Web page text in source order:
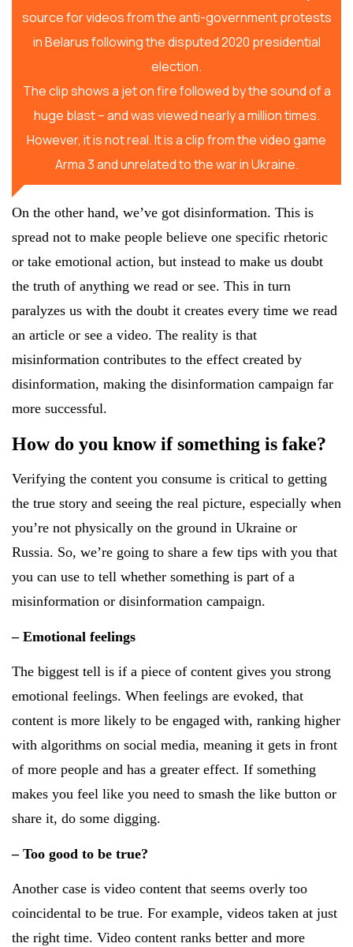
source for videos from the anti-government protests
in Belarus following the disputed 2020 presidential
election.
The clip shows a jet on fire followed by the sound of a
huge blast – and was viewed nearly a million times.
However, it is not real. It is a clip from the video game
Arma 3 and unrelated to the war in Ukraine.
On the other hand, we’ve got disinformation. This is
spread not to make people believe one specific rhetoric
or take emotional action, but instead to make us doubt
the truth of anything we read or see. This in turn
paralyzes us with the doubt it creates every time we read
an article or see a video. The reality is that
misinformation contributes to the effect created by
disinformation, making the disinformation campaign far
more successful.
How do you know if something is fake?
Verifying the content you consume is critical to getting
the true story and seeing the real picture, especially when
you’re not physically on the ground in Ukraine or
Russia. So, we’re going to share a few tips with you that
you can use to tell whether something is part of a
misinformation or disinformation campaign.
– Emotional feelings
The biggest tell is if a piece of content gives you strong
emotional feelings. When feelings are evoked, that
content is more likely to be engaged with, ranking higher
with algorithms on social media, meaning it gets in front
of more people and has a greater effect. If something
makes you feel like you need to smash the like button or
share it, do some digging.
– Too good to be true?
Another case is video content that seems overly too
coincidental to be true. For example, videos taken at just
the right time. Video content ranks better and more